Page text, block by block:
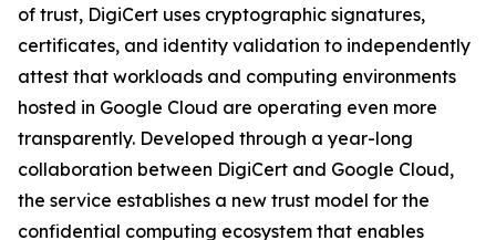
of trust, DigiCert uses cryptographic signatures,
certificates, and identity validation to independently
attest that workloads and computing environments
hosted in Google Cloud are operating even more
transparently. Developed through a year-long
collaboration between DigiCert and Google Cloud,
the service establishes a new trust model for the
confidential computing ecosystem that enables